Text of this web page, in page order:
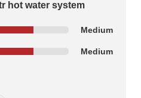
hot water system
Medium
Medium